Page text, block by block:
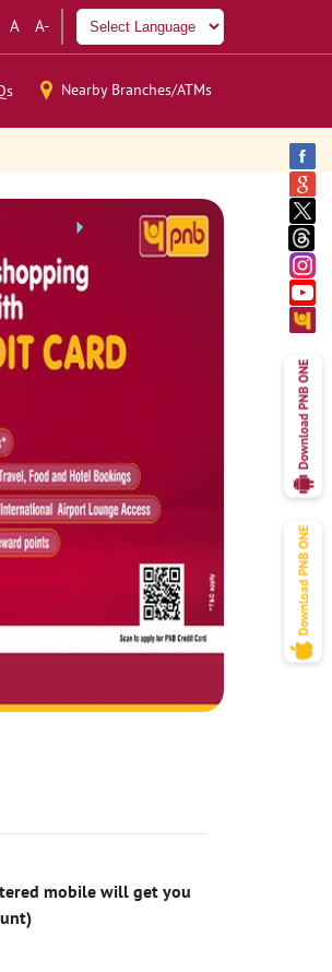
A A-
Nearby Branches/ATMs
mobile will get you